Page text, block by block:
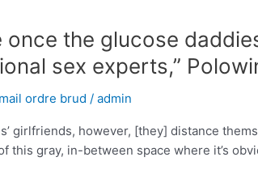
the glucose
sex experts,”
ordre brud / admin
girlfriends, however, [they] distance
this gray, in-between space where it’s